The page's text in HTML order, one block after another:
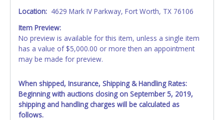
Location: 4629 Mark IV Parkway, Fort Worth, TX 76106
Item Preview:
No preview is available for this item, unless a single item
has a value of $5,000.00 or more then an appointment
may be made for preview.
When shipped, Insurance, Shipping & Handling Rates:
Beginning with auctions closing on September 5, 2019,
shipping and handling charges will be calculated as
follows.